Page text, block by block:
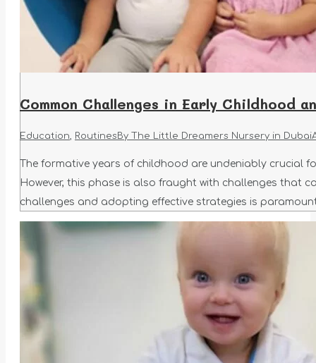
Common Challenges in Early Childhood
Education, Routines By The Little Dreamers Nursery in Dubai
The formative years of childhood are undeniably crucial
However, this phase is also fraught with challenges that
challenges and adopting effective strategies is